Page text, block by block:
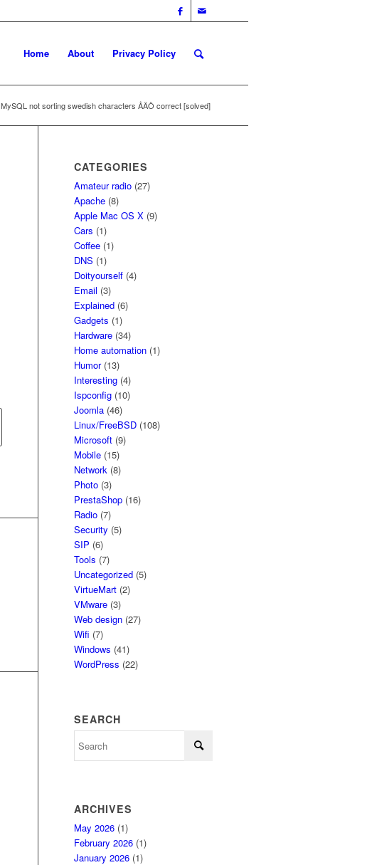
Home About Privacy Policy
MySQL not sorting swedish characters ÅÄÖ correct [solved]
CATEGORIES
Amateur radio (27)
Apache (8)
Apple Mac OS X (9)
Cars (1)
Coffee (1)
DNS (1)
Doityourself (4)
Email (3)
Explained (6)
Gadgets (1)
Hardware (34)
Home automation (1)
Humor(13)
Interesting (4)
Ispconfig (10)
Joomla (46)
Linux/FreeBSD (108)
Microsoft (9)
Mobile (15)
Network (8)
Photo (3)
PrestaShop (16)
Radio (7)
Security (5)
SIP (6)
Tools (7)
Uncategorized (5)
VirtueMart (2)
VMware (3)
Web design (27)
Wifi (7)
Windows (41)
WordPress (22)
SEARCH
ARCHIVES
May 2026 (1)
February 2026 (1)
January 2026 (1)